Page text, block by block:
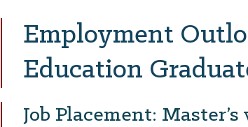
Employment
Education
Job Placement: Master’s